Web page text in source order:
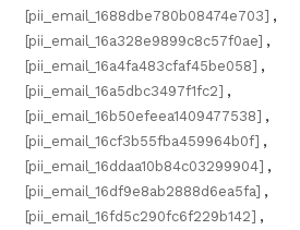
[pii_email_1688dbe780b08474e703] ,
[pii_email_16a328e9899c8c57f0ae] ,
[pii_email_16a4fa483cfaf45be058] ,
[pii_email_16a5dbc3497f1fc2] ,
[pii_email_16b50efeea1409477538] ,
[pii_email_16cf3b55fba459964b0f] ,
[pii_email_16ddaa10b84c03299904] ,
[pii_email_16df9e8ab2888d6ea5fa] ,
[pii_email_16fd5c290fc6f229b142] ,